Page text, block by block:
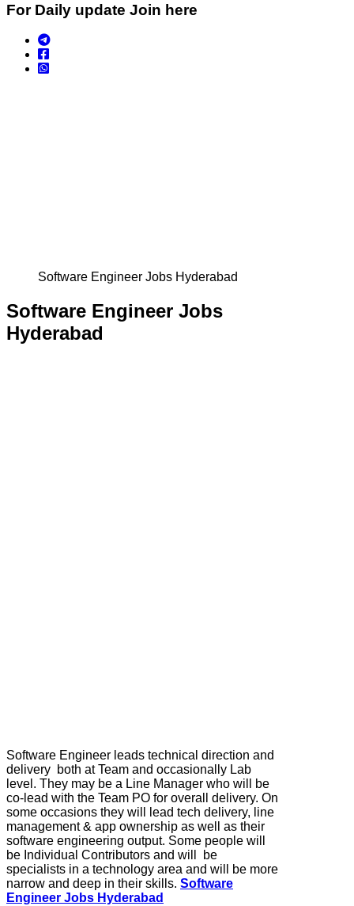
For Daily update Join here
Software Engineer Jobs Hyderabad
Software Engineer Jobs
Hyderabad
Software Engineer leads technical direction and
delivery both at Team and occasionally Lab
level. They may be a Line Manager who will be
co-lead with the Team PO for overall delivery. On
some occasions they will lead tech delivery, line
management & app ownership as well as their
software engineering output. Some people will
be Individual Contributors and will be
specialists in a technology area and will be more
narrow and deep in their skills. Software
Engineer Jobs Hyderabad